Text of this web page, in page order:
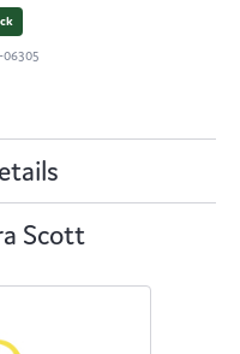
06305
Scott